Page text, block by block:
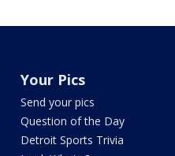
Your Pics
Send your pics
Question of the Day
Detroit Sports Trivia